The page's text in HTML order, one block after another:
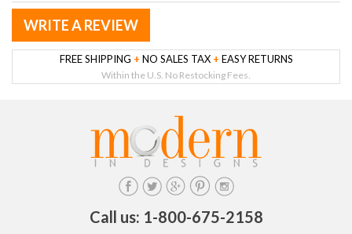
WRITE A REVIEW
FREE SHIPPING + NO SALES TAX + EASY RETURNS
Within the U.S. No Restocking Fees.
Call us: 1-800-675-2158